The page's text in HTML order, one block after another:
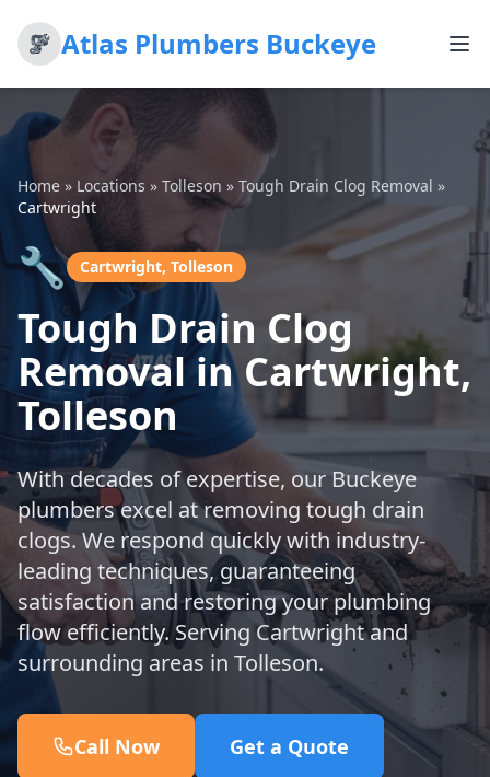
Atlas Plumbers Buckeye
Home » Locations » Tolleson » Tough Drain Clog Removal »
Cartwright
🔧 Cartwright, Tolleson
Tough Drain Clog
Removal in Cartwright,
Tolleson
With decades of expertise, our Buckeye
plumbers excel at removing tough drain
clogs. We respond quickly with industry-
leading techniques, guaranteeing
satisfaction and restoring your plumbing
flow efficiently. Serving Cartwright and
surrounding areas in Tolleson.
Call Now Get a Quote